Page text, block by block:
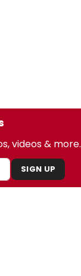
videos & more.
SIGN UP